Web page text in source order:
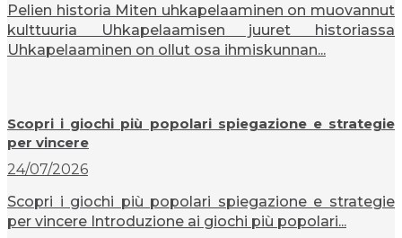
Pelien historia Miten uhkapelaaminen on muovannut
kulttuuria Uhkapelaamisen juuret historiassa
Uhkapelaaminen on ollut osa ihmiskunnan...
Scopri i giochi più popolari spiegazione e strategie
per vincere
24/07/2026
Scopri i giochi più popolari spiegazione e strategie
per vincere Introduzione ai giochi più popolari...